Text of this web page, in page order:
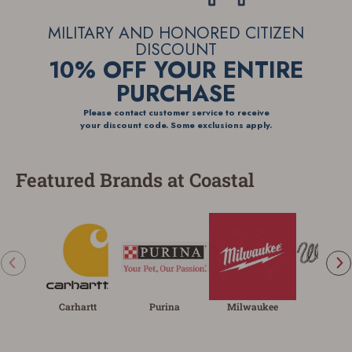
MILITARY AND HONORED CITIZEN
DISCOUNT
10% OFF YOUR ENTIRE
PURCHASE
Please contact customer service to receive
your discount code. Some exclusions apply.
Featured Brands at Coastal
Carhartt Purina Milwaukee